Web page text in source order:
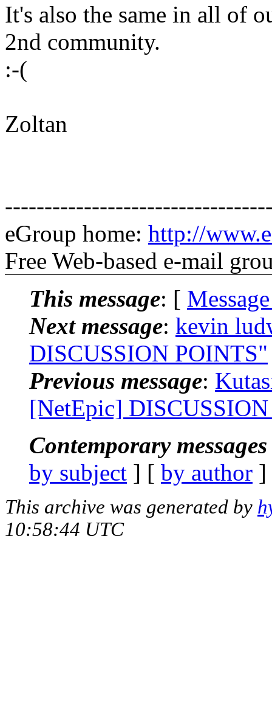
It's also the same in all of
2nd community.
:-(
Zoltan
eGroup home: http://
Free Web-based e-mail
This message: [
Next message: kevin
DISCUSSION POINTS"
Previous message:
[NetEpic]
Contemporary
by subject ] [ by author
This archive was generated by
10:58:44 UTC